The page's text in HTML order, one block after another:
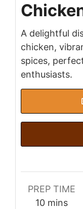
A delightful
chicken,
spices,
enthusiasts.
PREP TIME
10minutes
mins